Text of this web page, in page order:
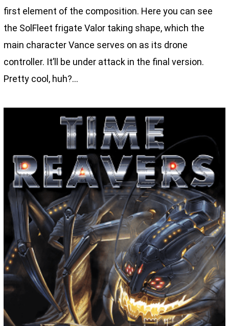
first element of the composition. Here you can see
the SolFleet frigate Valor taking shape, which the
main character Vance serves on as its drone
controller. It’ll be under attack in the final version.
Pretty cool, huh?…